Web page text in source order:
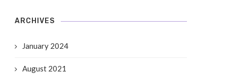
ARCHIVES
January 2024
August 2021